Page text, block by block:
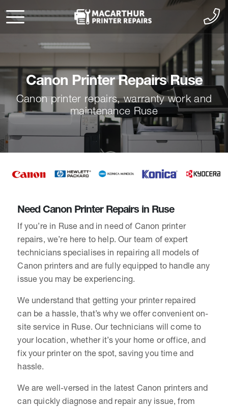
Canon Printer Repairs Ruse
Canon printer repairs, warranty work and
maintenance Ruse
Need Canon Printer Repairs in Ruse
If you’re in Ruse and in need of Canon printer
repairs, we’re here to help. Our team of expert
technicians specialises in repairing all models of
Canon printers and are fully equipped to handle any
issue you may be experiencing.
We understand that getting your printer repaired
can be a hassle, that’s why we offer convenient on-
site service in Ruse. Our technicians will come to
your location, whether it’s your home or office, and
fix your printer on the spot, saving you time and
hassle.
We are well-versed in the latest Canon printers and
can quickly diagnose and repair any issue, from